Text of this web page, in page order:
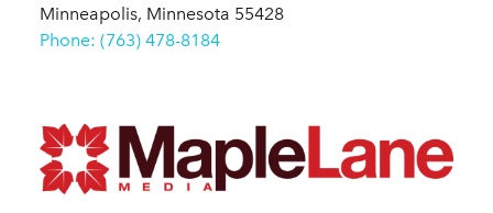
Minneapolis, Minnesota 55428
Phone: (763) 478-8184